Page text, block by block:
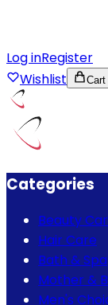
Log inRegister
Wishlist
Cart
Categories
Beauty
Hair Care
Bath & Spa
Mother &
Men's